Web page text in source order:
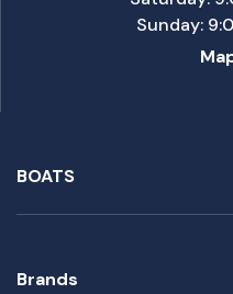
BOATS
Brands
Sunday: